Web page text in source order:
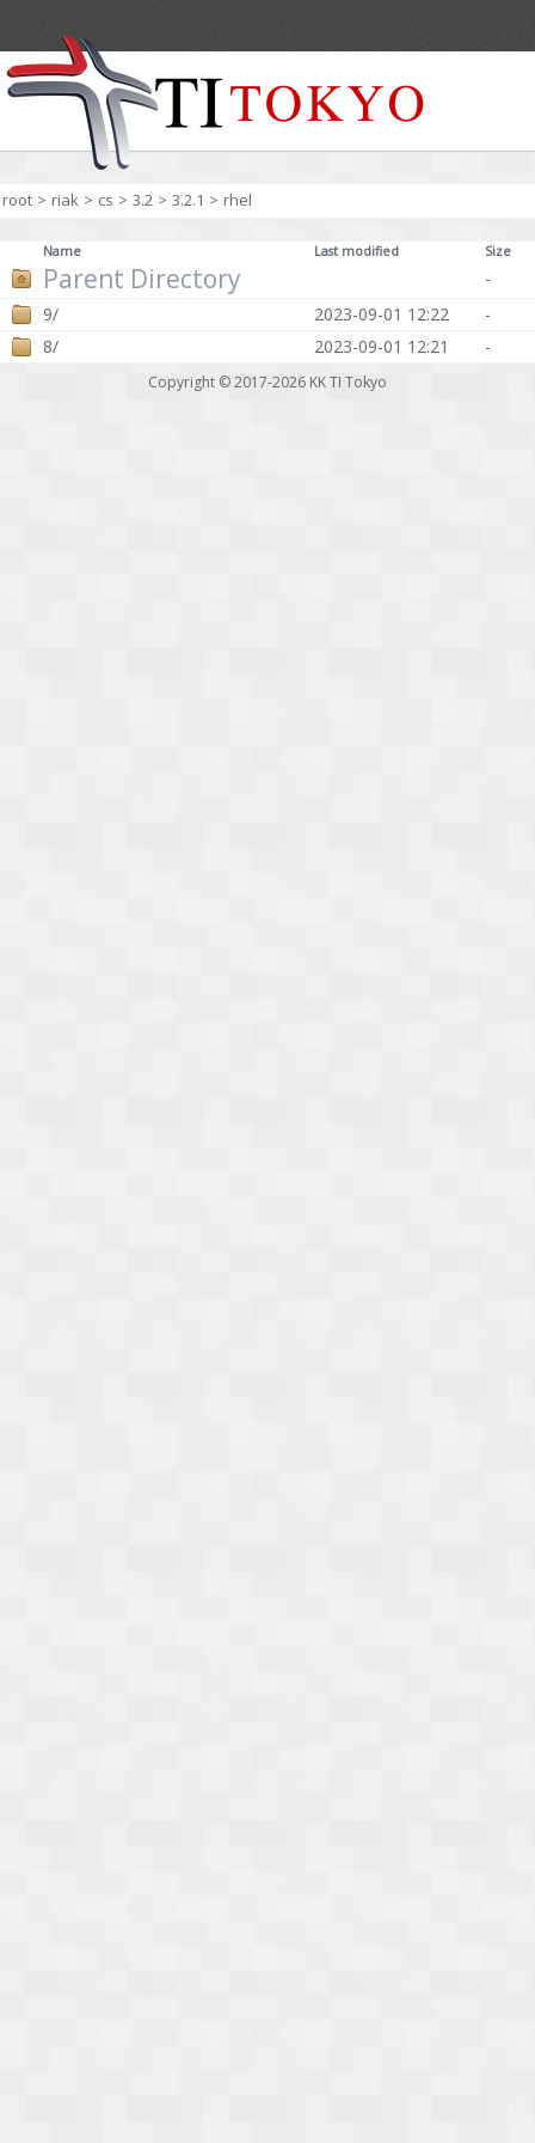
root > riak > cs > 3.2 > 3.2.1 > rhel
Name Last modified Size
Parent Directory
-
9/
2023-09-01 12:22
-
8/
2023-09-01 12:21 -
Copyright © 2017-2026 KK TI Tokyo